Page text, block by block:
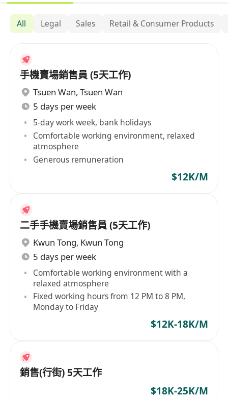
All Legal Sales Retail & Consumer Products
手機賣場銷售員 (5天工作)
Tsuen Wan, Tsuen Wan
5 days per week
5-day work week, bank holidays
Comfortable working environment, relaxed
atmosphere
Generous remuneration
$12K/M
二手手機賣場銷售員 (5天工作)
Kwun Tong, Kwun Tong
5 days per week
Comfortable working environment with a
relaxed atmosphere
Fixed working hours from 12 PM to 8 PM,
Monday to Friday
$12K-18K/M
銷售(行街) 5天工作
$18K-25K/M